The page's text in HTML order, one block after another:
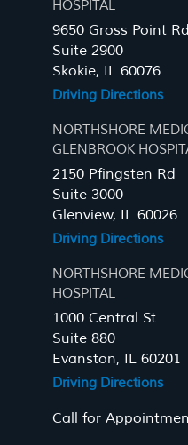
HOSPITAL
9650 Gross Point Rd
Suite 2900
Skokie, IL 60076
Driving Directions
NORTHSHORE
GLENBROOK
2150 Pfingsten Rd
Suite 3000
Glenview, IL 60026
Driving Directions
NORTHSHORE
HOSPITAL
1000 Central St
Suite 880
Evanston, IL 60201
Driving Directions
Call for